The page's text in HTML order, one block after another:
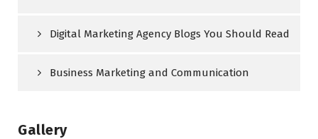
Digital Marketing Agency Blogs You Should Read
Business Marketing and Communication
Gallery